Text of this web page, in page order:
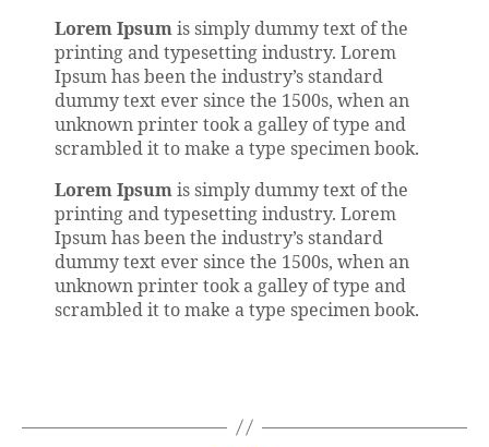
Lorem Ipsum is simply dummy text of the
printing and typesetting industry. Lorem
Ipsum has been the industry’s standard
dummy text ever since the 1500s, when an
unknown printer took a galley of type and
scrambled it to make a type specimen book.
Lorem Ipsum is simply dummy text of the
printing and typesetting industry. Lorem
Ipsum has been the industry’s standard
dummy text ever since the 1500s, when an
unknown printer took a galley of type and
scrambled it to make a type specimen book.